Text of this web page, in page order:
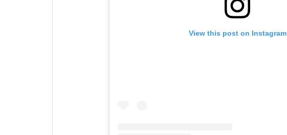
View this post on Instagram